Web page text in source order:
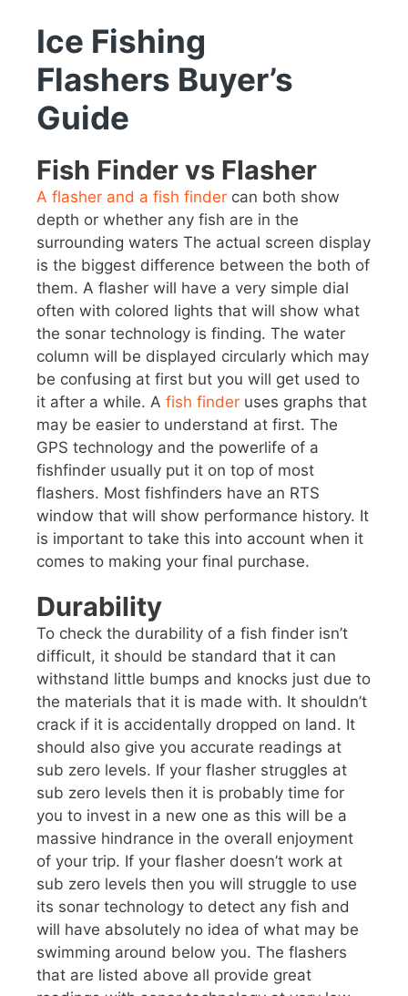
Ice Fishing
Flashers Buyer’s
Guide
Fish Finder vs Flasher
A flasher and a fish finder can both show
depth or whether any fish are in the
surrounding waters The actual screen display
is the biggest difference between the both of
them. A flasher will have a very simple dial
often with colored lights that will show what
the sonar technology is finding. The water
column will be displayed circularly which may
be confusing at first but you will get used to
it after a while. A fish finder uses graphs that
may be easier to understand at first. The
GPS technology and the powerlife of a
fishfinder usually put it on top of most
flashers. Most fishfinders have an RTS
window that will show performance history. It
is important to take this into account when it
comes to making your final purchase.
Durability
To check the durability of a fish finder isn’t
difficult, it should be standard that it can
withstand little bumps and knocks just due to
the materials that it is made with. It shouldn’t
crack if it is accidentally dropped on land. It
should also give you accurate readings at
sub zero levels. If your flasher struggles at
sub zero levels then it is probably time for
you to invest in a new one as this will be a
massive hindrance in the overall enjoyment
of your trip. If your flasher doesn’t work at
sub zero levels then you will struggle to use
its sonar technology to detect any fish and
will have absolutely no idea of what may be
swimming around below you. The flashers
that are listed above all provide great